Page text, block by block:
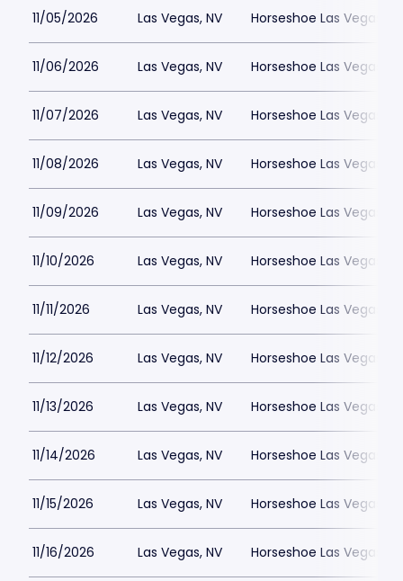
11/05/2026 Las Vegas, NV Horseshoe Las Vegas
11/06/2026 Las Vegas, NV Horseshoe Las Vegas
11/07/2026 Las Vegas, NV Horseshoe Las Vegas
11/08/2026 Las Vegas, NV Horseshoe Las Vegas
11/09/2026 Las Vegas, NV Horseshoe Las Vegas
11/10/2026 Las Vegas, NV Horseshoe Las Vegas
11/11/2026 Las Vegas, NV Horseshoe Las Vegas
11/12/2026 Las Vegas, NV Horseshoe Las Vegas
11/13/2026 Las Vegas, NV Horseshoe Las Vegas
11/14/2026 Las Vegas, NV Horseshoe Las Vegas
11/15/2026 Las Vegas, NV Horseshoe Las Vegas
11/16/2026 Las Vegas, NV Horseshoe Las Vegas